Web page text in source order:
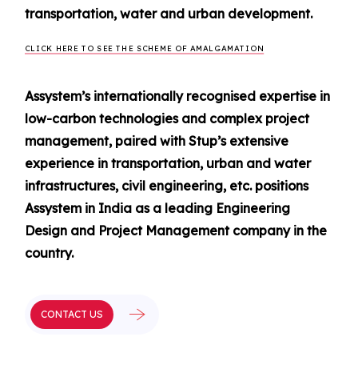
transportation, water and urban development.
CLICK HERE TO SEE THE SCHEME OF AMALGAMATION
Assystem’s internationally recognised expertise in
low-carbon technologies and complex project
management, paired with Stup’s extensive
experience in transportation, urban and water
infrastructures, civil engineering, etc. positions
Assystem in India as a leading Engineering
Design and Project Management company in the
country.
CONTACT US